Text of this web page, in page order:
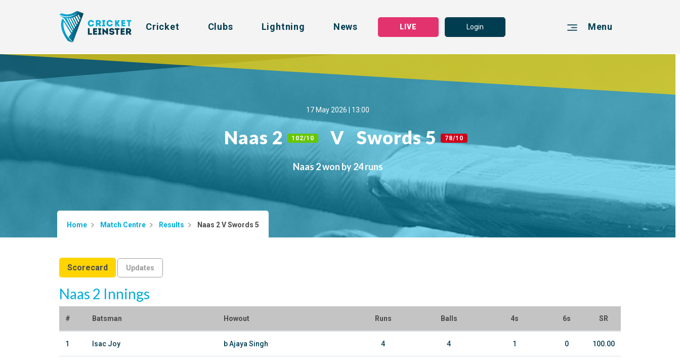
Cricket Clubs Lightning News LIVE Login Menu
17 May 2026 | 13:00
Naas 2 102/10 V Swords 5 78/10
Naas 2 won by 24 runs
Home Match Centre Results Naas 2 V Swords 5
Scorecard Updates
Naas 2 Innings
# Batsman Howout Runs Balls 4s 6s SR
1 Isac Joy b Ajaya Singh 4 4 1 0 100.00